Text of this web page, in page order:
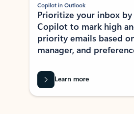
Copilot in Outlook
Prioritize your inbox by
Copilot to mark high
priority emails based
manager, and
Learn more